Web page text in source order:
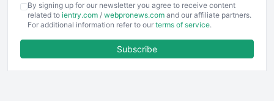
EmployeeExperiencePro
ENTBusinessNews
FinancePro
By signing up for our newsletter you agree to receive content
related to ientry.com / webpronews.com and our affiliate partners.
For additional information refer to our terms of service.
Subscribe